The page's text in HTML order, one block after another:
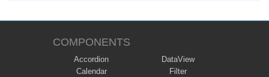
COMPONENTS
Accordion
Calendar
DataView
Filter